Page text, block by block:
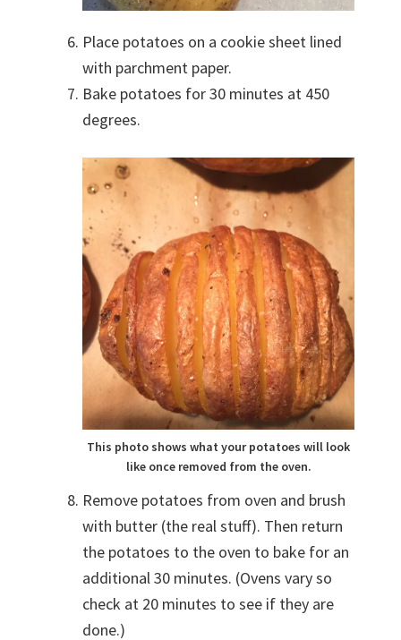
Place potatoes on a cookie sheet lined
with parchment paper.
Bake potatoes for 30 minutes at 450
degrees.
This photo shows what your potatoes will look
like once removed from the oven.
Remove potatoes from oven and brush
with butter (the real stuff). Then return
the potatoes to the oven to bake for an
additional 30 minutes. (Ovens vary so
check at 20 minutes to see if they are
done.)